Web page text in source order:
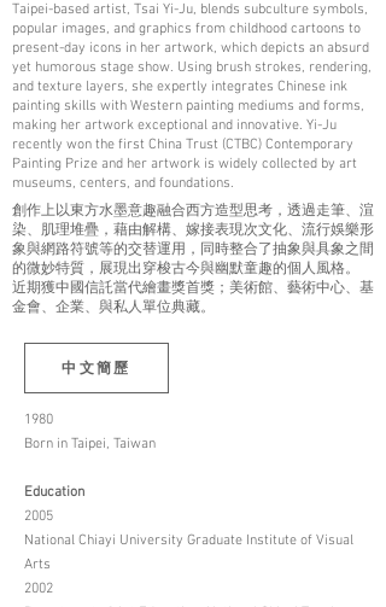
Taipei-based artist, Tsai Yi-Ju, blends subculture symbols,
popular images, and graphics from childhood cartoons to
present-day icons in her artwork, which depicts an absurd
yet humorous stage show. Using brush strokes, rendering,
and texture layers, she expertly integrates Chinese ink
painting skills with Western painting mediums and forms,
making her artwork exceptional and innovative. Yi-Ju
recently won the first China Trust (CTBC) Contemporary
Painting Prize and her artwork is widely collected by art
museums, centers, and foundations.
創作上以東方水墨意趣融合西方造型思考，透過走筆、渲
染、肌理堆疊，藉由解構、嫁接表現次文化、流行娛樂形
象與網路符號等的交替運用，同時整合了抽象與具象之間
的微妙特質，展現出穿梭古今與幽默童趣的個人風格。
近期獲中國信託當代繪畫獎首獎；美術館、藝術中心、基
金會、企業、與私人單位典藏。
中文簡歷
1980
Born in Taipei, Taiwan
Education
2005
National Chiayi University Graduate Institute of Visual
Arts
2002